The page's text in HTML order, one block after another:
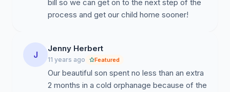
bill so we can get on to the next step of the
process and get our child home sooner!
J
Jenny Herbert
11 years ago Featured
Our beautiful son spent no less than an extra
2 months in a cold orphanage because of the